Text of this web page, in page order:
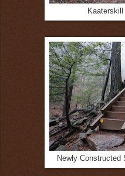
Newly Constructed